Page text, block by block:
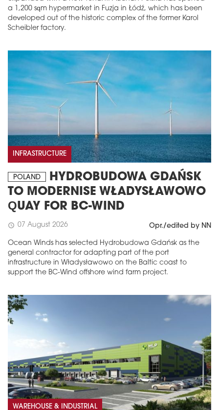
a 1,200 sqm hypermarket in Fuzja in Łódź, which has been
developed out of the historic complex of the former Karol
Scheibler factory.
INFRASTRUCTURE
POLAND
HYDROBUDOWA GDAŃSK
TO MODERNISE WŁADYSŁAWOWO
QUAY FOR BC-WIND
schedule 07 August 2026 Opr./edited by NN
Ocean Winds has selected Hydrobudowa Gdańsk as the
general contractor for adapting part of the port
infrastructure in Władysławowo on the Baltic coast to
support the BC-Wind offshore wind farm project.
WAREHOUSE & INDUSTRIAL